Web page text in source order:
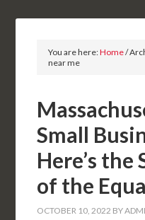
You are here:Home/
near me
Small
Here’s the
of the
OCTOBER 10, 2022 BY